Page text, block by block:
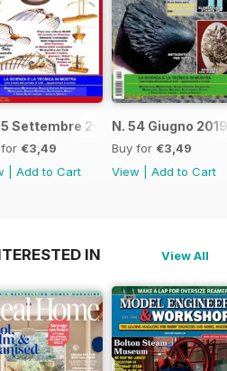
Settembre 2019
€3,49
Add to Cart
N. 54 Giugno 2019
Buy for €3,49
View
Add to Cart
IN View All